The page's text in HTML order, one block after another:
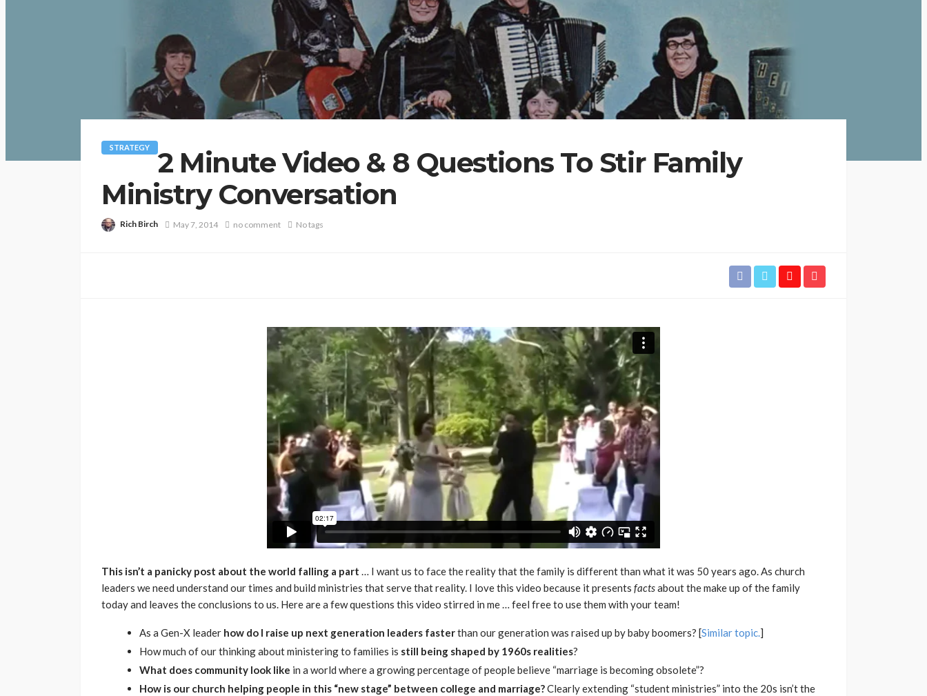
STRATEGY
2 Minute Video & 8 Questions To Stir Family
Ministry Conversation
Rich Birch May 7, 2014 no comment No tags
This isn’t a panicky post about the world falling a part … I want us to face the reality that the family is different than what it was 50 years ago. As church
leaders we need understand our times and build ministries that serve that reality. I love this video because it presents factsabout the make up of the family
today and leaves the conclusions to us. Here are a few questions this video stirred in me … feel free to use them with your team!
As a Gen-X leader how do I raise up next generation leaders fasterthan our generation was raised up by baby boomers? [Similar topic.]
How much of our thinking about ministering to families is still being shaped by 1960s realities?
What does community look like in a world where a growing percentage of people believe “marriage is becoming obsolete”?
How is our church helping people in this “new stage” between college and marriage?Clearly extending “student ministries” into the 20s isn’t the